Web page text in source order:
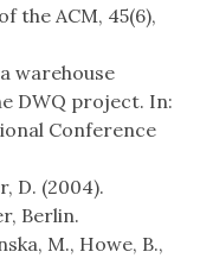
the ACM, 45(6),
warehouse
DWQ project. In:
Conference
D. (2004).
Berlin.
M., Howe, B.,